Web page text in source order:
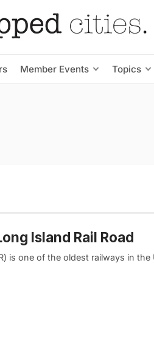
Member Events Topics
Island Rail Road
is one of the oldest railways in